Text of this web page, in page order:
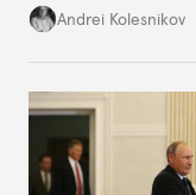
attacked and
Andrei Kolesnikov